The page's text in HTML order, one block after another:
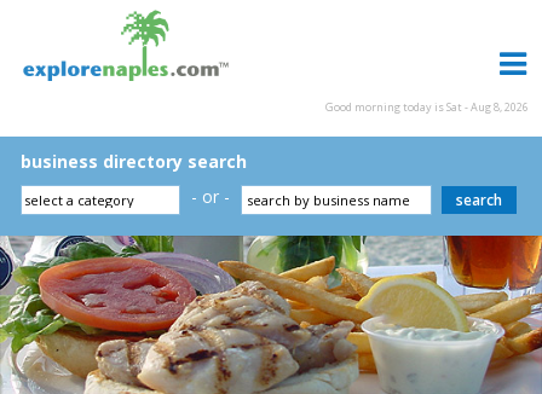
Good morning today is Sat - Aug 8, 2026
business directory search
- or -